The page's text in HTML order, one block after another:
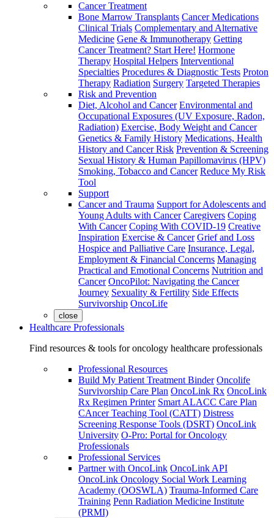
Cancer Treatment
Bone Marrow Transplants Cancer Medications
Clinical Trials Complementary and Alternative
Medicine Gene & Immunotherapy Getting
Cancer Treatment? Start Here! Hormone
Therapy Hospital Helpers Interventional
Specialties Procedures & Diagnostic Tests Proton
Therapy Radiation Surgery Targeted Therapies
Risk and Prevention
Diet, Alcohol and Cancer Environmental and
Occupational Exposures (UV Exposure, Radon,
Radiation) Exercise, Body Weight and Cancer
Genetics & Family History Medications, Health
History and Cancer Risk Prevention & Screening
Sexual History & Human Papillomavirus (HPV)
Smoking, Tobacco and Cancer Reduce My Risk
Tool
Support
Cancer and Trauma Support for Adolescents and
Young Adults with Cancer Caregivers Coping
With Cancer Coping With COVID-19 Creative
Inspiration Exercise & Cancer Grief and Loss
Hospice and Palliative Care Insurance, Legal,
Employment & Financial Concerns Managing
Practical and Emotional Concerns Nutrition and
Cancer OncoPilot: Navigating the Cancer
Journey Sexuality & Fertility Side Effects
Survivorship OncoLife
close
Healthcare Professionals
Find resources & tools for oncology healthcare professionals
Professional Resources
Build My Patient Treatment Binder Oncolife
Survivorship Care Plan OncoLink Rx OncoLink
Rx Regimen Printer Smart ALACC Care Plan
CAncer Teaching Tool (CATT) Distress
Screening Response Tools (DSRT) OncoLink
University O-Pro: Portal for Oncology
Professionals
Professional Services
Partner with OncoLink OncoLink API
OncoLink Oncology Social Work Learning
Academy (OOSWLA) Trauma-Informed Care
Training Penn Radiation Medicine Institute
(PRMI)